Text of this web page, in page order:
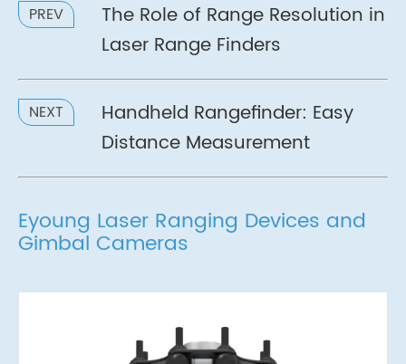
PREV
The Role of Range Resolution in
Laser Range Finders
NEXT
Handheld Rangefinder: Easy
Distance Measurement
Eyoung Laser Ranging Devices and
Gimbal Cameras